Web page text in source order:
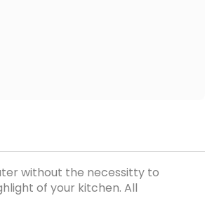
without the necessitty to
of your kitchen. All